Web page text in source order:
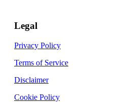
Legal
Privacy Policy
Terms of Service
Disclaimer
Cookie Policy